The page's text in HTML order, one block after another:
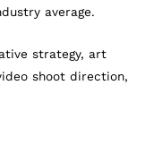
average.
strategy, art
shoot direction,